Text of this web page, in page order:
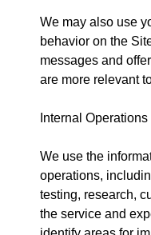
We may also use
behavior on the
messages and
are more relevant
Internal
We use the
operations,
testing, research,
the service and